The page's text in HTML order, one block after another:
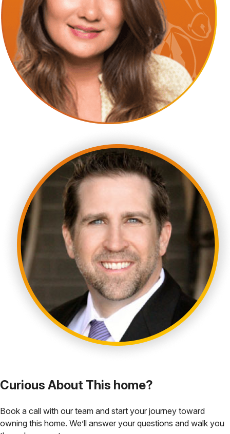
Curious About This home?
Book a call with our team and start your journey toward
owning this home. We’ll answer your questions and walk you